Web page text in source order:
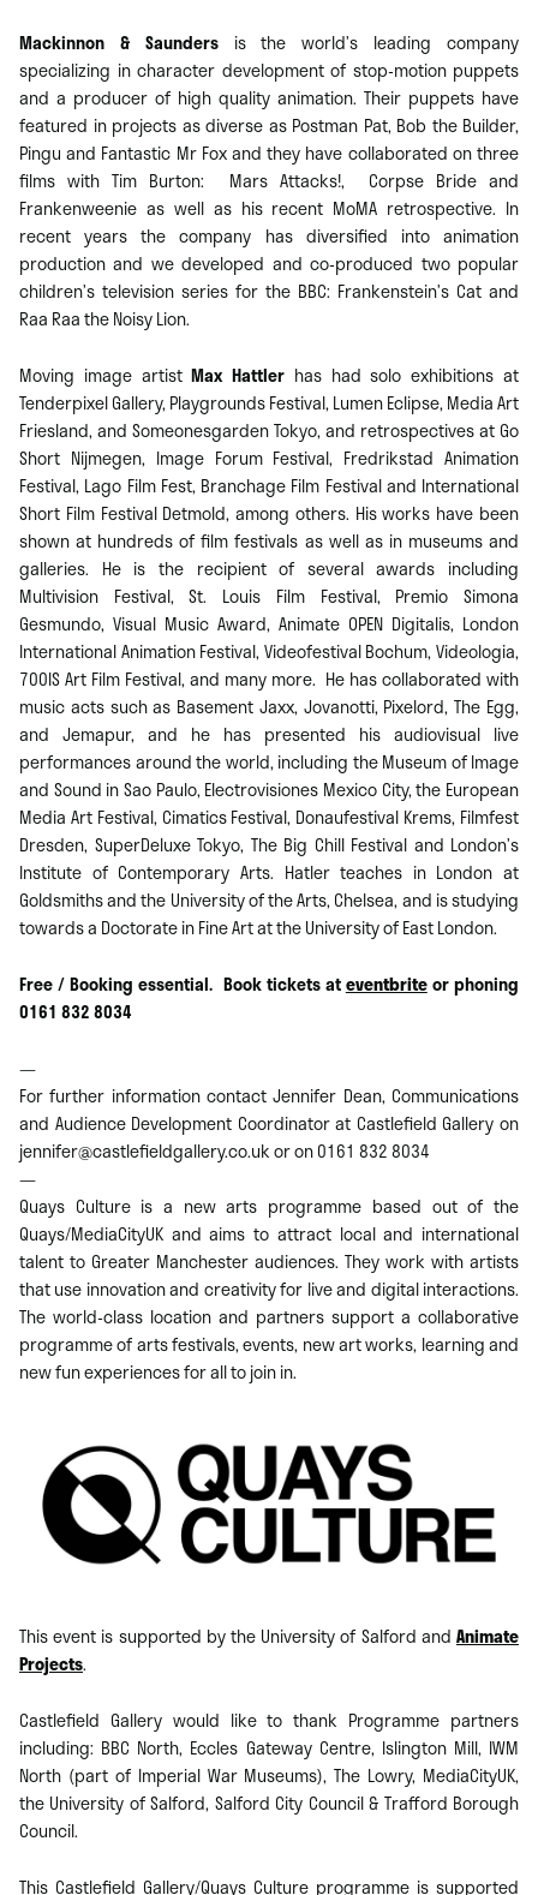
Mackinnon & Saundersis the world’s leading company
specializing in character development of stop-motion puppets
and a producer of high quality animation. Their puppets have
featured in projects as diverse as Postman Pat, Bob the Builder,
Pingu and Fantastic Mr Fox and they have collaborated on three
films with Tim Burton: Mars Attacks!, Corpse Bride and
Frankenweenie as well as his recent MoMA retrospective. In
recent years the company has diversified into animation
production and we developed and co-produced two popular
children’s television series for the BBC: Frankenstein’s Cat and
Raa Raa the Noisy Lion.
Moving image artistMax Hattler has had solo exhibitions at
Tenderpixel Gallery, Playgrounds Festival, Lumen Eclipse, Media Art
Friesland, and Someonesgarden Tokyo, and retrospectives at Go
Short Nijmegen, Image Forum Festival, Fredrikstad Animation
Festival, Lago Film Fest, Branchage Film Festival and International
Short Film Festival Detmold, among others. His works have been
shown at hundreds of film festivals as well as in museums and
galleries. He is the recipient of several awards including
Multivision Festival, St. Louis Film Festival, Premio Simona
Gesmundo, Visual Music Award, Animate OPEN Digitalis, London
International Animation Festival, Videofestival Bochum, Videologia,
700IS Art Film Festival, and many more. He has collaborated with
music acts such as Basement Jaxx, Jovanotti, Pixelord, The Egg,
and Jemapur, and he has presented his audiovisual live
performances around the world, including the Museum of Image
and Sound in Sao Paulo, Electrovisiones Mexico City, the European
Media Art Festival, Cimatics Festival, Donaufestival Krems, Filmfest
Dresden, SuperDeluxe Tokyo, The Big Chill Festival and London’s
Institute of Contemporary Arts. Hatler teaches in London at
Goldsmiths and the University of the Arts, Chelsea, and is studying
towards a Doctorate in Fine Art at the University of East London.
Free / Booking essential. Book tickets ateventbriteor phoning
0161 832 8034
—
For further information contact Jennifer Dean, Communications
and Audience Development Coordinator at Castlefield Gallery on
jennifer@castlefieldgallery.co.uk or on 0161 832 8034
—
Quays Culture is a new arts programme based out of the
Quays/MediaCityUK and aims to attract local and international
talent to Greater Manchester audiences. They work with artists
that use innovation and creativity for live and digital interactions.
The world-class location and partners support a collaborative
programme of arts festivals, events, new art works, learning and
new fun experiences for all to join in.
This event is supported by the University of Salford and Animate
Projects.
Castlefield Gallery would like to thank Programme partners
including: BBC North, Eccles Gateway Centre, Islington Mill, IWM
North (part of Imperial War Museums), The Lowry, MediaCityUK,
the University of Salford, Salford City Council & Trafford Borough
Council.
​This Castlefield Gallery/Quays Culture programme is supported